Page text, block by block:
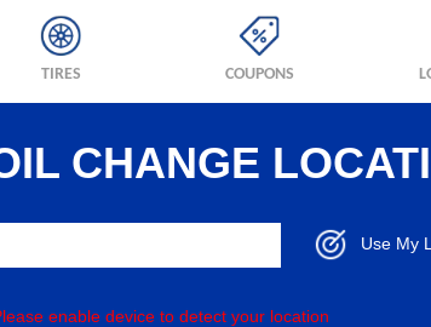
TIRES COUPONS
CHANGE
Use My
enable device to detect your location